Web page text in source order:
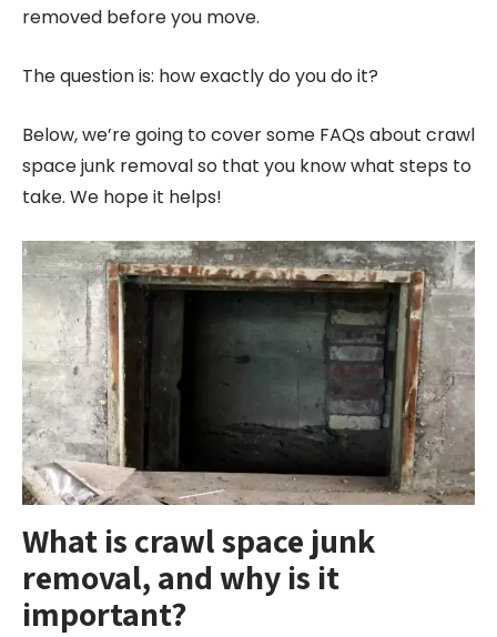
removed before you move.
The question is: how exactly do you do it?
Below, we’re going to cover some FAQs about crawl
space junk removal so that you know what steps to
take. We hope it helps!
What is crawl space junk
removal, and why is it
important?